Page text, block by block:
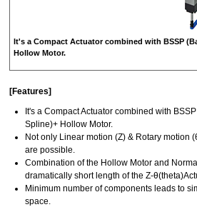
It's a Compact Actuator combined with BSSP
Hollow Motor.
[Features]
It's a Compact Actuator combined with
Spline)+ Hollow Motor.
Not only Linear motion (Z) & Rotary motion
are possible.
Combination of the Hollow Motor and
dramatically short length of the Z-
Minimum number of components leads to
space.